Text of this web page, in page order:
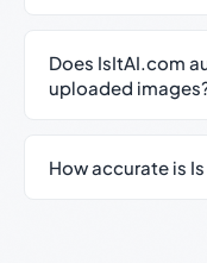
Does IsItAI.com
uploaded
How accurate is Is